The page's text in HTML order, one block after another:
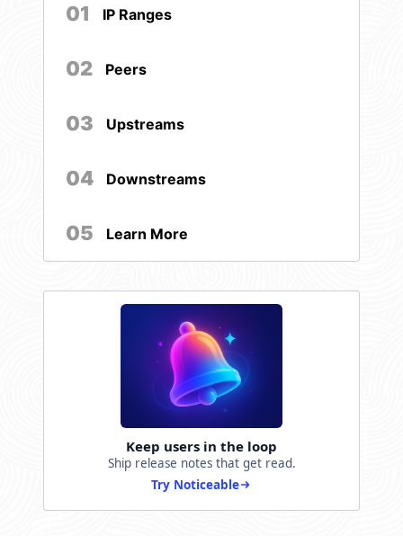
01 IP Ranges
02 Peers
03 Upstreams
04 Downstreams
05 Learn More
Keep users in the loop
Ship release notes that get read.
Try Noticeable